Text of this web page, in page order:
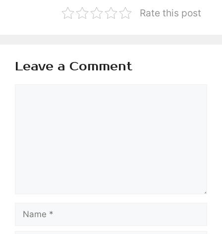
Rate this post
Leave a Comment